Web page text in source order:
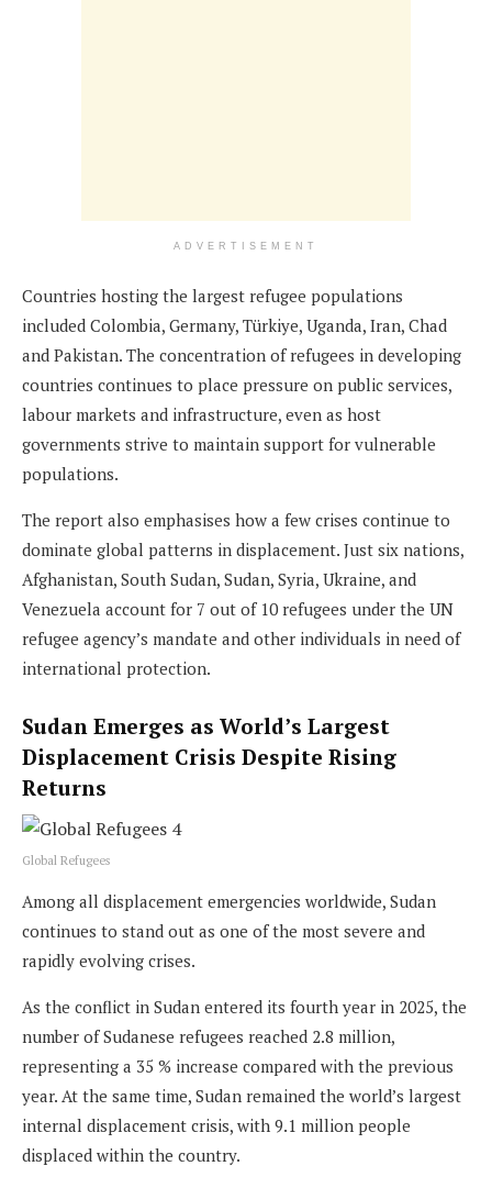
ADVERTISEMENT
Countries hosting the largest refugee populations
included Colombia, Germany, Türkiye, Uganda, Iran, Chad
and Pakistan. The concentration of refugees in developing
countries continues to place pressure on public services,
labour markets and infrastructure, even as host
governments strive to maintain support for vulnerable
populations.
The report also emphasises how a few crises continue to
dominate global patterns in displacement. Just six nations,
Afghanistan, South Sudan, Sudan, Syria, Ukraine, and
Venezuela account for 7 out of 10 refugees under the UN
refugee agency’s mandate and other individuals in need of
international protection.
Sudan Emerges as World’s Largest
Displacement Crisis Despite Rising
Returns
Global Refugees
Among all displacement emergencies worldwide, Sudan
continues to stand out as one of the most severe and
rapidly evolving crises.
As the conflict in Sudan entered its fourth year in 2025, the
number of Sudanese refugees reached 2.8 million,
representing a 35 % increase compared with the previous
year. At the same time, Sudan remained the world’s largest
internal displacement crisis, with 9.1 million people
displaced within the country.